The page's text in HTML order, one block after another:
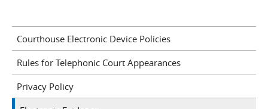
Courthouse Electronic Device Policies
Rules for Telephonic Court Appearances
Privacy Policy